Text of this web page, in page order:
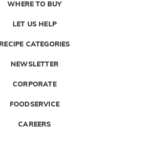
WHERE TO BUY
LET US HELP
RECIPE CATEGORIES
NEWSLETTER
CORPORATE
FOODSERVICE
CAREERS